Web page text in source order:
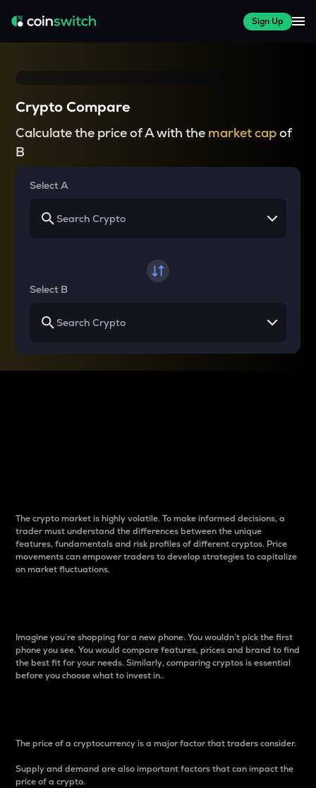
Sign Up
Crypto Compare
Calculate the price of A with the market capof
B
Select A
Select B
The crypto market is highly volatile. To make informed decisions, a
trader must understand the differences between the unique
features, fundamentals and risk profiles of different cryptos. Price
movements can empower traders to develop strategies to capitalize
on market fluctuations.
Imagine you’re shopping for a new phone. You wouldn’t pick the first
phone you see. You would compare features, prices and brand to find
the best fit for your needs. Similarly, comparing cryptos is essential
before you choose what to invest in..
The price of a cryptocurrency is a major factor that traders consider.
Supply and demand are also important factors that can impact the
price of a crypto.